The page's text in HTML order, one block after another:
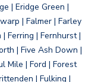
| Eridge Green |
| Falmer | Farley
Ferring | Fernhurst |
| Five Ash Down |
Mile | Ford | Forest
| Fulking |